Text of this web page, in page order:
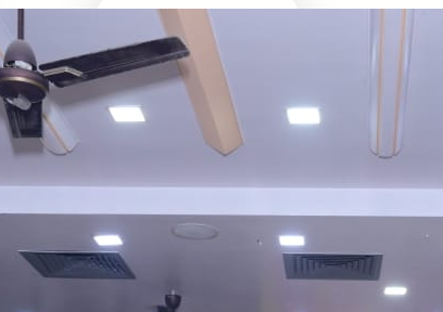
ABOUT DIRECTOR
William Wright